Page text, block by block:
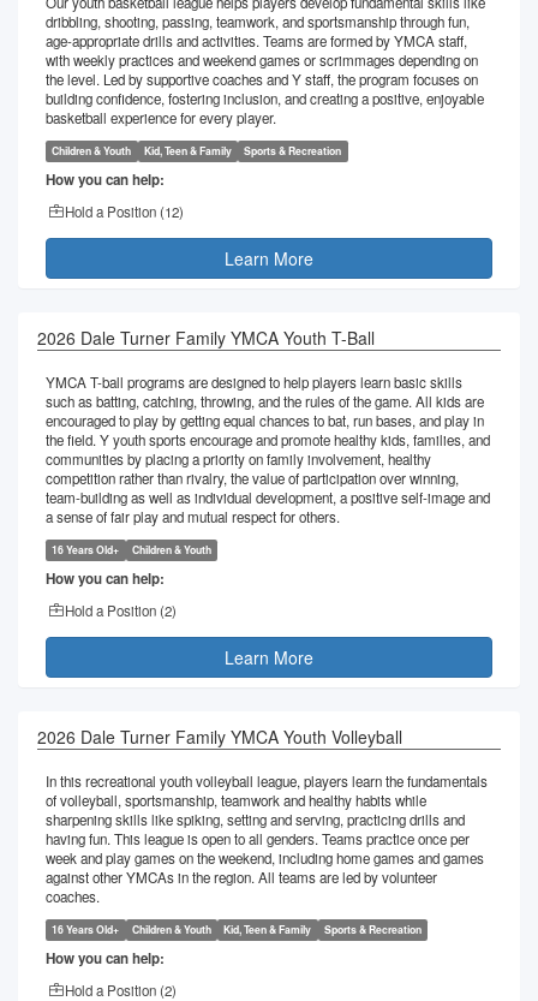
dribbling, shooting, passing, teamwork, and sportsmanship through fun,
age-appropriate drills and activities. Teams are formed by YMCA staff,
with weekly practices and weekend games or scrimmages depending on
the level. Led by supportive coaches and Y staff, the program focuses on
building confidence, fostering inclusion, and creating a positive, enjoyable
basketball experience for every player.
Children & Youth Kid, Teen & Family Sports & Recreation
How you can help:
Hold a Position (12)
Learn More
2026 Dale Turner Family YMCA Youth T-Ball
YMCA T-ball programs are designed to help players learn basic skills
such as batting, catching, throwing, and the rules of the game. All kids are
encouraged to play by getting equal chances to bat, run bases, and play in
the field. Y youth sports encourage and promote healthy kids, families, and
communities by placing a priority on family involvement, healthy
competition rather than rivalry, the value of participation over winning,
team-building as well as individual development, a positive self-image and
a sense of fair play and mutual respect for others.
16 Years Old+ Children & Youth
How you can help:
Hold a Position (2)
Learn More
2026 Dale Turner Family YMCA Youth Volleyball
In this recreational youth volleyball league, players learn the fundamentals
of volleyball, sportsmanship, teamwork and healthy habits while
sharpening skills like spiking, setting and serving, practicing drills and
having fun. This league is open to all genders. Teams practice once per
week and play games on the weekend, including home games and games
against other YMCAs in the region. All teams are led by volunteer
coaches.
16 Years Old+ Children & Youth Kid, Teen & Family Sports & Recreation
How you can help:
Hold a Position (2)